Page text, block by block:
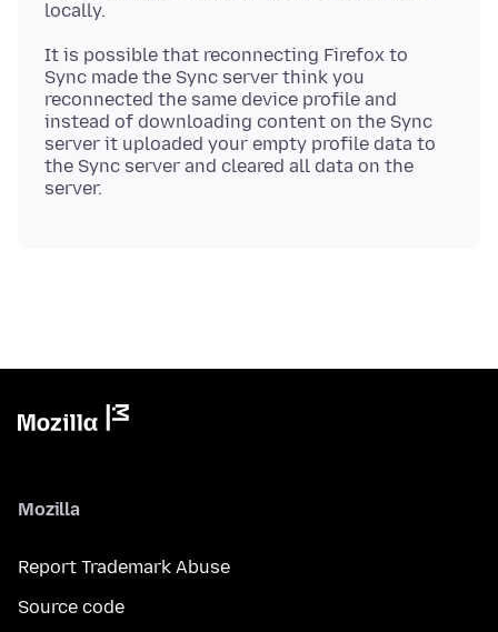
It is possible that reconnecting Firefox to
Sync made the Sync server think you
reconnected the same device profile and
instead of downloading content on the Sync
server it uploaded your empty profile data to
the Sync server and cleared all data on the
Mozilla
Report Trademark Abuse
Source code